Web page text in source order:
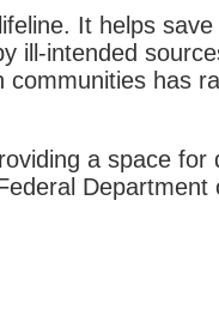
It helps
intended
has
a space